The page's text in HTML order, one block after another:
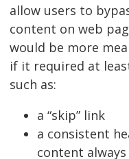
allow users to
content on web
would be more
if it required at
such as:
a “skip” link
a consistent
content